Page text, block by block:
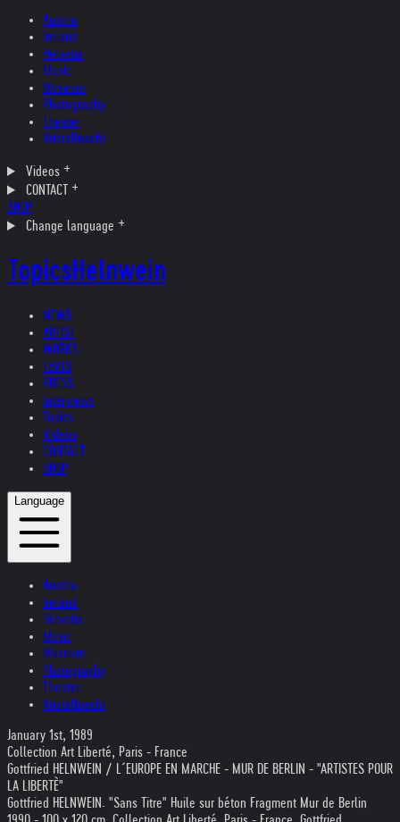
Austria
Ireland
Helvetia
Music
Museum
Photography
Theater
Kristallnacht
Videos
CONTACT
SHOP
Change language
TopicsHelnwein
NEWS
ARTIST
WORKS
TEXTS
PRESS
Interviews
Topics
Videos
CONTACT
SHOP
Language
Austria
Ireland
Helvetia
Music
Museum
Photography
Theater
Kristallnacht
January 1st, 1989
Collection Art Liberté, Paris - France
Gottfried HELNWEIN / L´EUROPE EN MARCHE - MUR DE BERLIN - "ARTISTES POUR
LA LIBERTÈ"
Gottfried HELNWEIN. "Sans Titre" Huile sur béton Fragment Mur de Berlin